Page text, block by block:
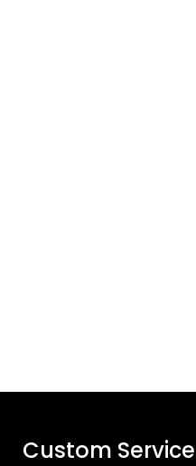
Custom Service